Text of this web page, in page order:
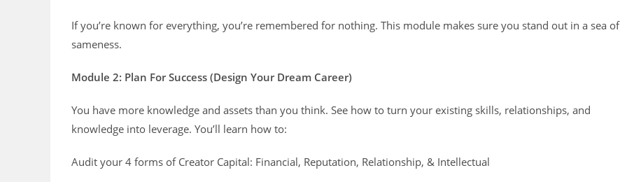
If you’re known for everything, you’re remembered for nothing. This module makes sure you stand out in a sea of
sameness.
Module 2: Plan For Success (Design Your Dream Career)
You have more knowledge and assets than you think. See how to turn your existing skills, relationships, and
knowledge into leverage. You’ll learn how to:
Audit your 4 forms of Creator Capital: Financial, Reputation, Relationship, & Intellectual